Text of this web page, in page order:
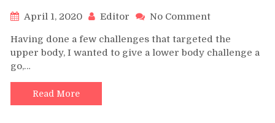
April 1, 2020 Editor No Commenton
Calf
Raises
Having done a few challenges that targeted the
upper body, I wanted to give a lower body challenge a
go,…
Read More